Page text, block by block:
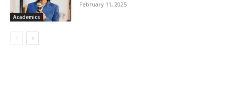
Academics
February 11, 2025